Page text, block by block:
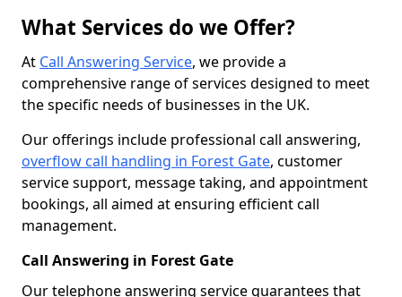
What Services do we Offer?
At Call Answering Service, we provide a
comprehensive range of services designed to meet
the specific needs of businesses in the UK.
Our offerings include professional call answering,
overflow call handling in Forest Gate, customer
service support, message taking, and appointment
bookings, all aimed at ensuring efficient call
management.
Call Answering in Forest Gate
Our telephone answering service guarantees that